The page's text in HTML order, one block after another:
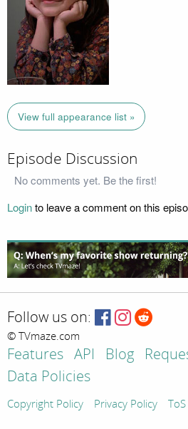
View full appearance list »
Episode Discussion
No comments yet. Be the first!
Loginto leave a comment on this
Follow us on:
© TVmaze.com
Features API Blog
Data Policies
Copyright Policy Privacy Policy ToS